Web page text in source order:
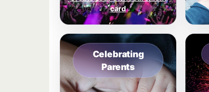
card
Celebrating
Parents